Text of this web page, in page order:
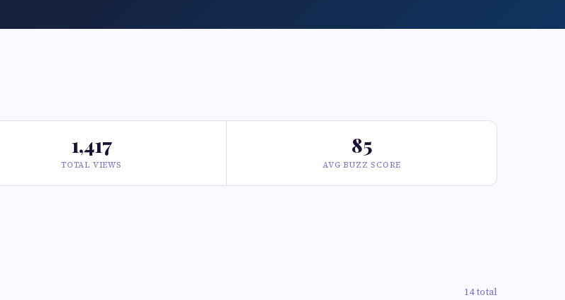
1,417
TOTAL VIEWS
85
AVG BUZZ SCORE
14 total